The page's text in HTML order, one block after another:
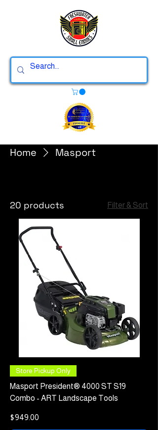
Home Masport
20 products Filter & Sort
Store Pickup Only
Masport President® 4000 ST S19
Combo - ART Landscape Tools
Price
$949.00